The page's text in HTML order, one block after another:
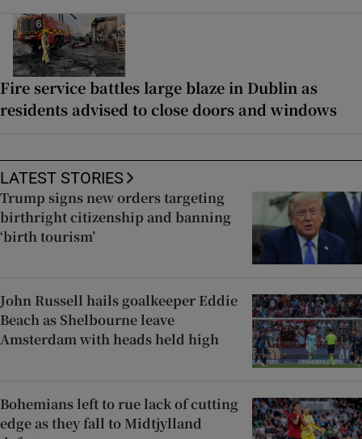
Fire service battles large blaze in Dublin as
residents advised to close doors and windows
LATEST STORIES
Trump signs new orders targeting
birthright citizenship and banning
‘birth tourism’
John Russell hails goalkeeper Eddie
Beach as Shelbourne leave
Amsterdam with heads held high
Bohemians left to rue lack of cutting
edge as they fall to Midtjylland